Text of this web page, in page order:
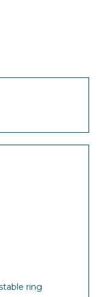
ring